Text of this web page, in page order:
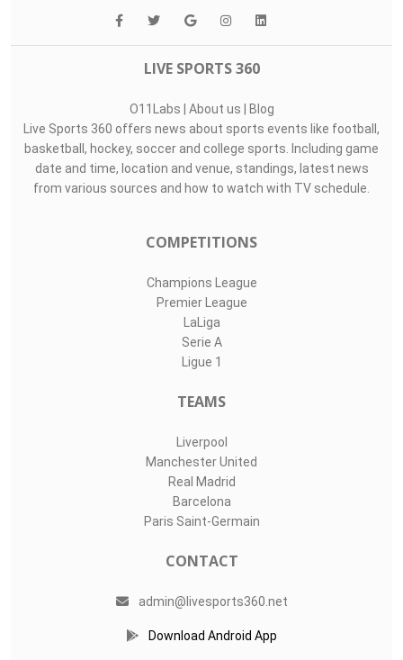
LIVE SPORTS 360
O11Labs | About us | Blog
Live Sports 360 offers news about sports events like football,
basketball, hockey, soccer and college sports. Including game
date and time, location and venue, standings, latest news
from various sources and how to watch with TV schedule.
COMPETITIONS
Champions League
Premier League
LaLiga
Serie A
Ligue 1
TEAMS
Liverpool
Manchester United
Real Madrid
Barcelona
Paris Saint-Germain
CONTACT
admin@livesports360.net
Download Android App